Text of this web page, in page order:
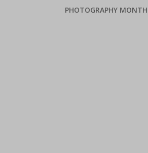
PHOTOGRAPHY MONTH